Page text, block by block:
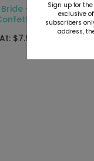
- Jumbo Bridal
$7.99
Sign up for
exclusive
subscribers
address,